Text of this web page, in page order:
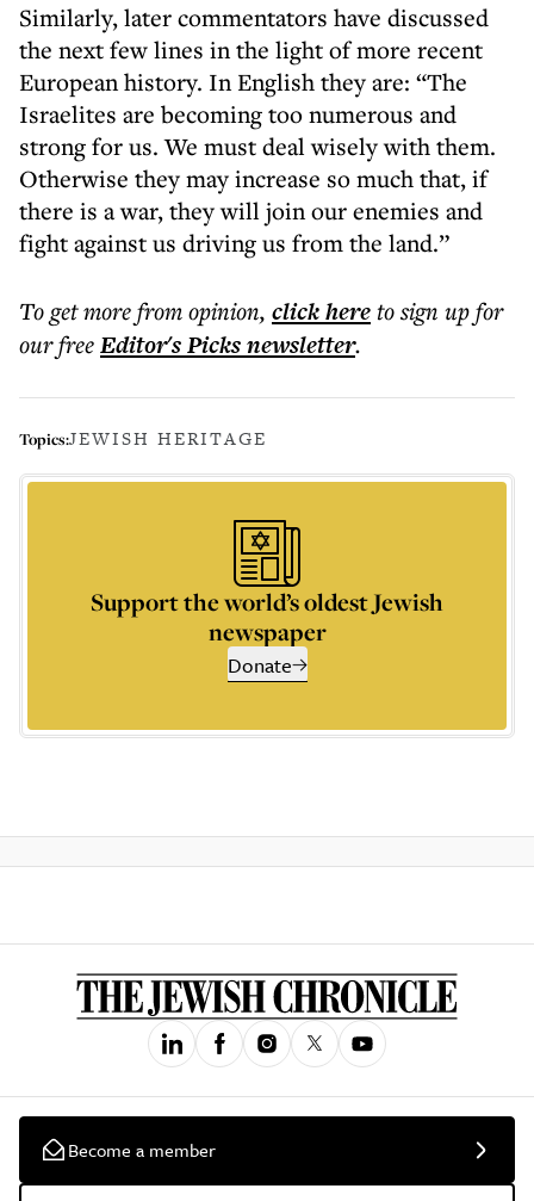
Similarly, later commentators have discussed
the next few lines in the light of more recent
European history. In English they are: “The
Israelites are becoming too numerous and
strong for us. We must deal wisely with them.
Otherwise they may increase so much that, if
there is a war, they will join our enemies and
fight against us driving us from the land.”
To get morefrom opinion, click hereto sign up for
our freeEditor's Picksnewsletter.
Topics:JEWISH HERITAGE
Support the world’s oldest Jewish
newspaper
Donate
Become a member